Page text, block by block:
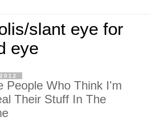
slant eye for
eye
People Who Think I'm
Their Stuff In The